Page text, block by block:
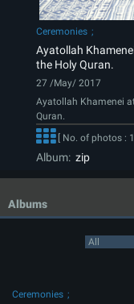
Ceremonies
Ayatollah
the Holy Quran.
27 /May/ 2017
Ayatollah Khamenei
Quran.
[ No. of photos :
Album: zip
Albums
Ceremonies